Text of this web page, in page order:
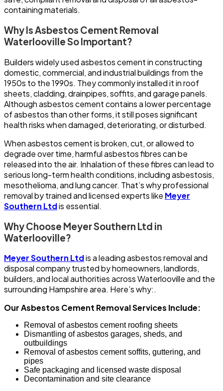
containing materials.
Why Is Asbestos Cement Removal
Waterlooville So Important?
Builders widely used asbestos cement in constructing
domestic, commercial, and industrial buildings from the
1950s to the 1990s. They commonly installed it in roof
sheets, cladding, drainpipes, soffits, and garage panels.
Although asbestos cement contains a lower percentage
of asbestos than other forms, it still poses significant
health risks when damaged, deteriorating, or disturbed.
When asbestos cement is broken, cut, or allowed to
degrade over time, harmful asbestos fibres can be
released into the air. Inhalation of these fibres can lead to
serious long-term health conditions, including asbestosis,
mesothelioma, and lung cancer. That’s why professional
removal by trained and licensed experts like Meyer
Southern Ltdis essential.
Why Choose Meyer Southern Ltd in
Waterlooville?
Meyer Southern Ltdis a leading asbestos removal and
disposal company trusted by homeowners, landlords,
builders, and local authorities across Waterlooville and the
surrounding Hampshire area. Here’s why:.
Our Asbestos Cement Removal Services Include:
Removal of asbestos cement roofing sheets
Dismantling of asbestos garages, sheds, and
outbuildings
Removal of asbestos cement soffits, guttering, and
pipes
Safe packaging and licensed waste disposal
Decontamination and site clearance